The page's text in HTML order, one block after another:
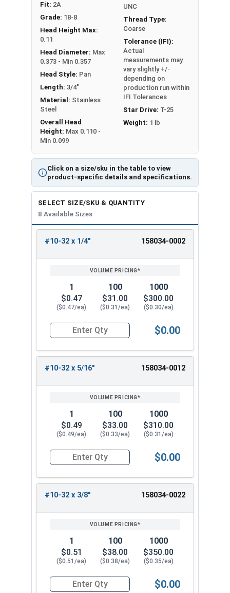
Click on a size/sku in the table to view
product-specific details and specifications.
Fit: 2A
Grade: 18-8
Head Height Max:
0.11
Head Diameter: Max
0.373 - Min 0.357
Head Style: Pan
Length: 3/4"
Material: Stainless
Steel
Overall Head
Height: Max 0.110 -
Min 0.099
UNC
Thread Type:
Coarse
Tolerance (IFI):
Actual
measurements may
vary slightly +/-
depending on
production run within
IFI Tolerances
Star Drive: T-25
Weight: 1 lb
SELECT SIZE/SKU & QUANTITY
8 Available Sizes
ENTER
#10-32 x 1/4" 158034-0002
1
$0.47
($0.47/ea)
100
$31.00
($0.31/ea)
1000
$300.00
($0.30/ea)
Quantity for Machine Screws, Star Drive Pan
$0.00
#10-32 x 5/16" 158034-0012
1
$0.49
($0.49/ea)
100
$33.00
($0.33/ea)
1000
$310.00
($0.31/ea)
Quantity for Machine Screws, Star Drive Pan
$0.00
#10-32 x 3/8" 158034-0022
1
$0.51
($0.51/ea)
100
$38.00
($0.38/ea)
1000
$350.00
($0.35/ea)
Quantity for Machine Screws, Star Drive Pan
$0.00